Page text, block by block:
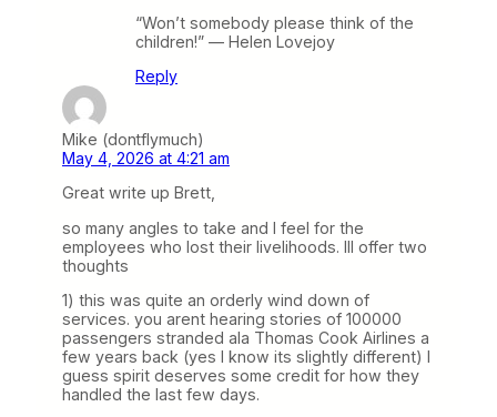
“Won’t somebody please think of the
children!” — Helen Lovejoy
Reply
Mike (dontflymuch)
May 4, 2026 at 4:21 am
Great write up Brett,
so many angles to take and I feel for the
employees who lost their livelihoods. Ill offer two
thoughts
1) this was quite an orderly wind down of
services. you arent hearing stories of 100000
passengers stranded ala Thomas Cook Airlines a
few years back (yes I know its slightly different) I
guess spirit deserves some credit for how they
handled the last few days.